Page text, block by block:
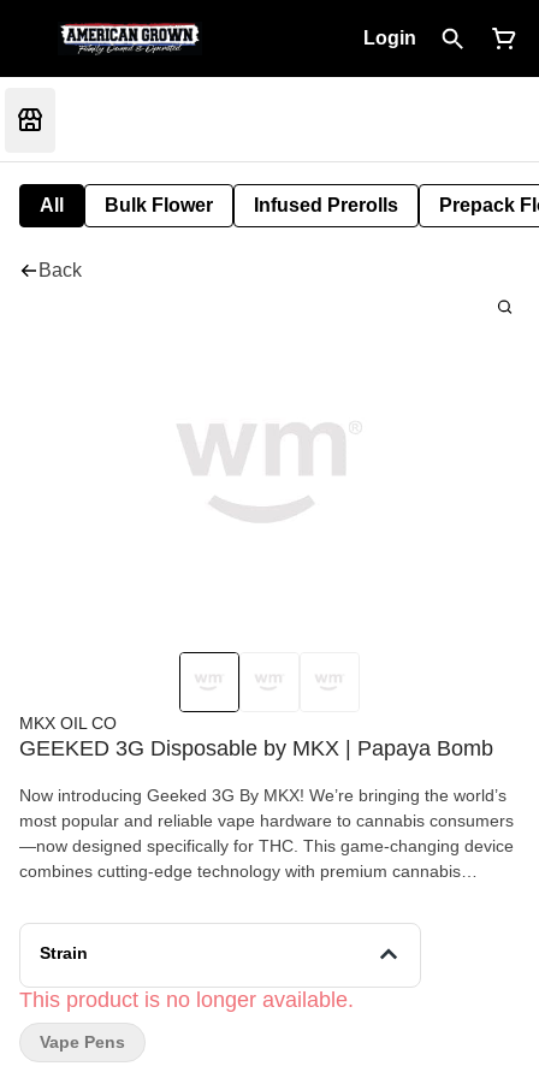
Login
All Bulk Flower Infused Prerolls Prepack
Back
MKX OIL CO
GEEKED 3G Disposable by MKX | Papaya Bomb
Now introducing Geeked 3G By MKX! We’re bringing the world’s
most popular and reliable vape hardware to cannabis consumers
—now designed specifically for THC. This game-changing device
combines cutting-edge technology with premium cannabis
vape crafted for cosmic experiences. Designed with advanced
LED screen technology, this device keeps you informed with
heat function for ultimate control. Powered by a mesh coil system,
each puff delivers smooth, potent, and flavorful hits tailored to
your zodiac sign. With 12 exclusive strains, one for each sign,
Strain
This product is no longer available.
Vape Pens